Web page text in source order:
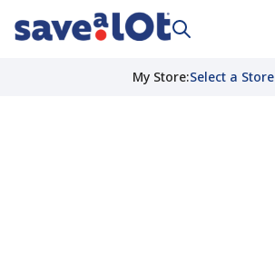
My Store:Select a Store